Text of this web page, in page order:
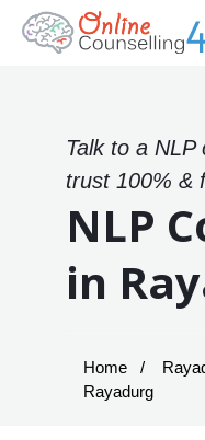
Talk to a
trust 100% &
NLP
in
Home
Rayadurg